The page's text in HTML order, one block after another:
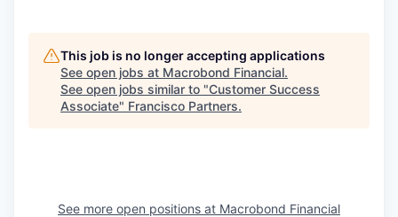
This job is no longer accepting applications
See open jobs at Macrobond Financial.
See open jobs similar to "Customer Success
Associate" Francisco Partners.
See more open positions at Macrobond Financial